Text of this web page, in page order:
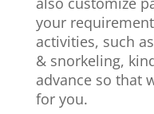
your
activities, such
& snorkeling,
advance so that
for you.